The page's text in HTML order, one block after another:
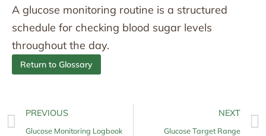
A glucose monitoring routine is a structured
schedule for checking blood sugar levels
throughout the day.
Return to Glossary
PREVIOUS
Glucose Monitoring Logbook
NEXT
Glucose Target Range